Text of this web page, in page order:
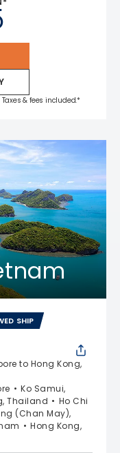
& fees included.*
SHIP
to Hong Kong,
Ko Samui,
Thailand
Ho Chi
(Chan May),
Hong Kong,